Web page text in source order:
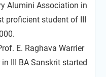
Alumini Association in
proficient student of III
E. Raghava Warrier
III BA Sanskrit started